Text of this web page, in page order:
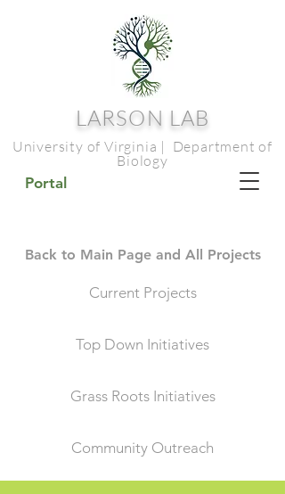
LARSON LAB
University of Virginia | Department of
Biology
Portal
Back to Main Page and All Projects
Current Projects
Top Down Initiatives
Grass Roots Initiatives
Community Outreach